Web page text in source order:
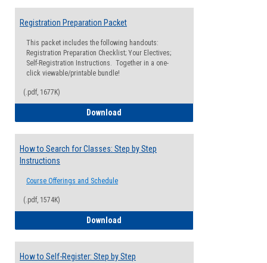
Registration Preparation Packet
This packet includes the following handouts:
Registration Preparation Checklist; Your Electives;
Self-Registration Instructions. Together in a one-
click viewable/printable bundle!
(.pdf, 1677K)
Download
How to Search for Classes: Step by Step
Instructions
Course Offerings and Schedule
(.pdf, 1574K)
Download
How to Self-Register: Step by Step